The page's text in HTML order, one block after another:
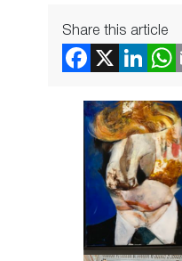
Share this article